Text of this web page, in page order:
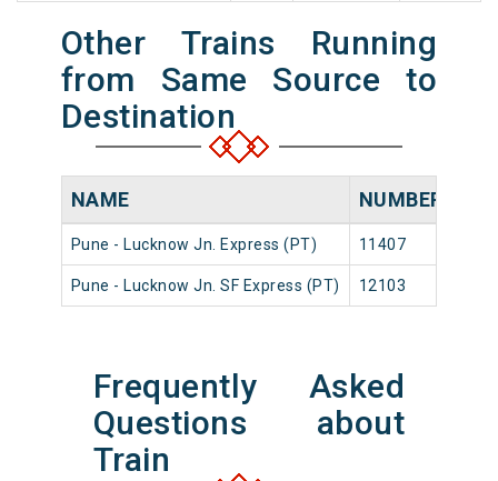
Other Trains Running
from Same Source to
Destination
NAME NUMBER
Pune - Lucknow Jn. Express (PT) 11407
Pune - Lucknow Jn. SF Express (PT) 12103
Frequently Asked
Questions about
Train